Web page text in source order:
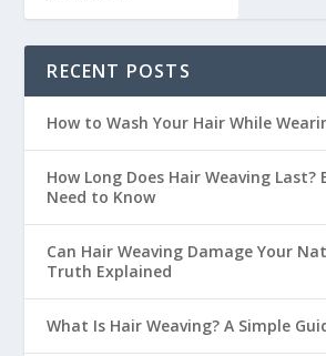
RECENT POSTS
How to Wash Your Hair While
How Long Does Hair Weaving Last?
Need to Know
Can Hair Weaving Damage Your
Truth Explained
What Is Hair Weaving? A Simple